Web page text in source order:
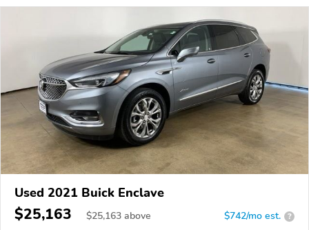
Used 2021 Buick Enclave
$25,163 $25,163 above $742/mo est. ?